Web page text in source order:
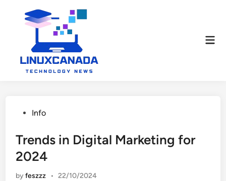
PostedInfo
Trends in Digital Marketing for
2024
byfeszzz • 22/10/2024